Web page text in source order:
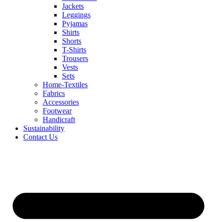
Jackets
Leggings
Pyjamas
Shirts
Shorts
T-Shirts
Trousers
Vests
Sets
Home-Textiles
Fabrics
Accessories
Footwear
Handicraft
Sustainability
Contact Us